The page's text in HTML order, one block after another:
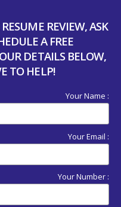
REVIEW, ASK
A FREE
DETAILS BELOW,
TO HELP!
Your Name :
Your Email :
Your Number :